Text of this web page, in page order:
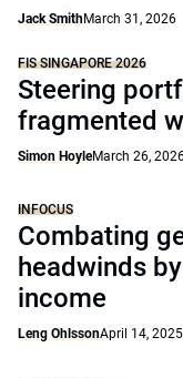
Jack SmithMarch 31, 2026
FIS SINGAPORE 2026
Steering
fragmented
Simon HoyleMarch 26,
INFOCUS
Combating
headwinds
income
Leng OhlssonApril 14, 2025